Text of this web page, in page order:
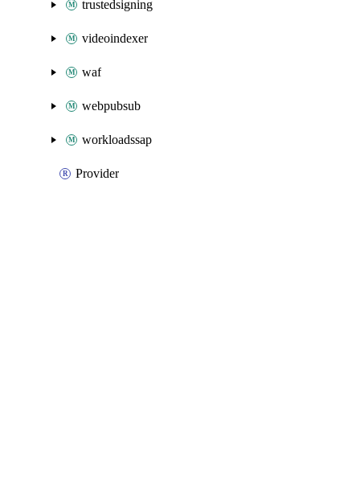
trustedsigning
videoindexer
waf
webpubsub
workloadssap
Provider